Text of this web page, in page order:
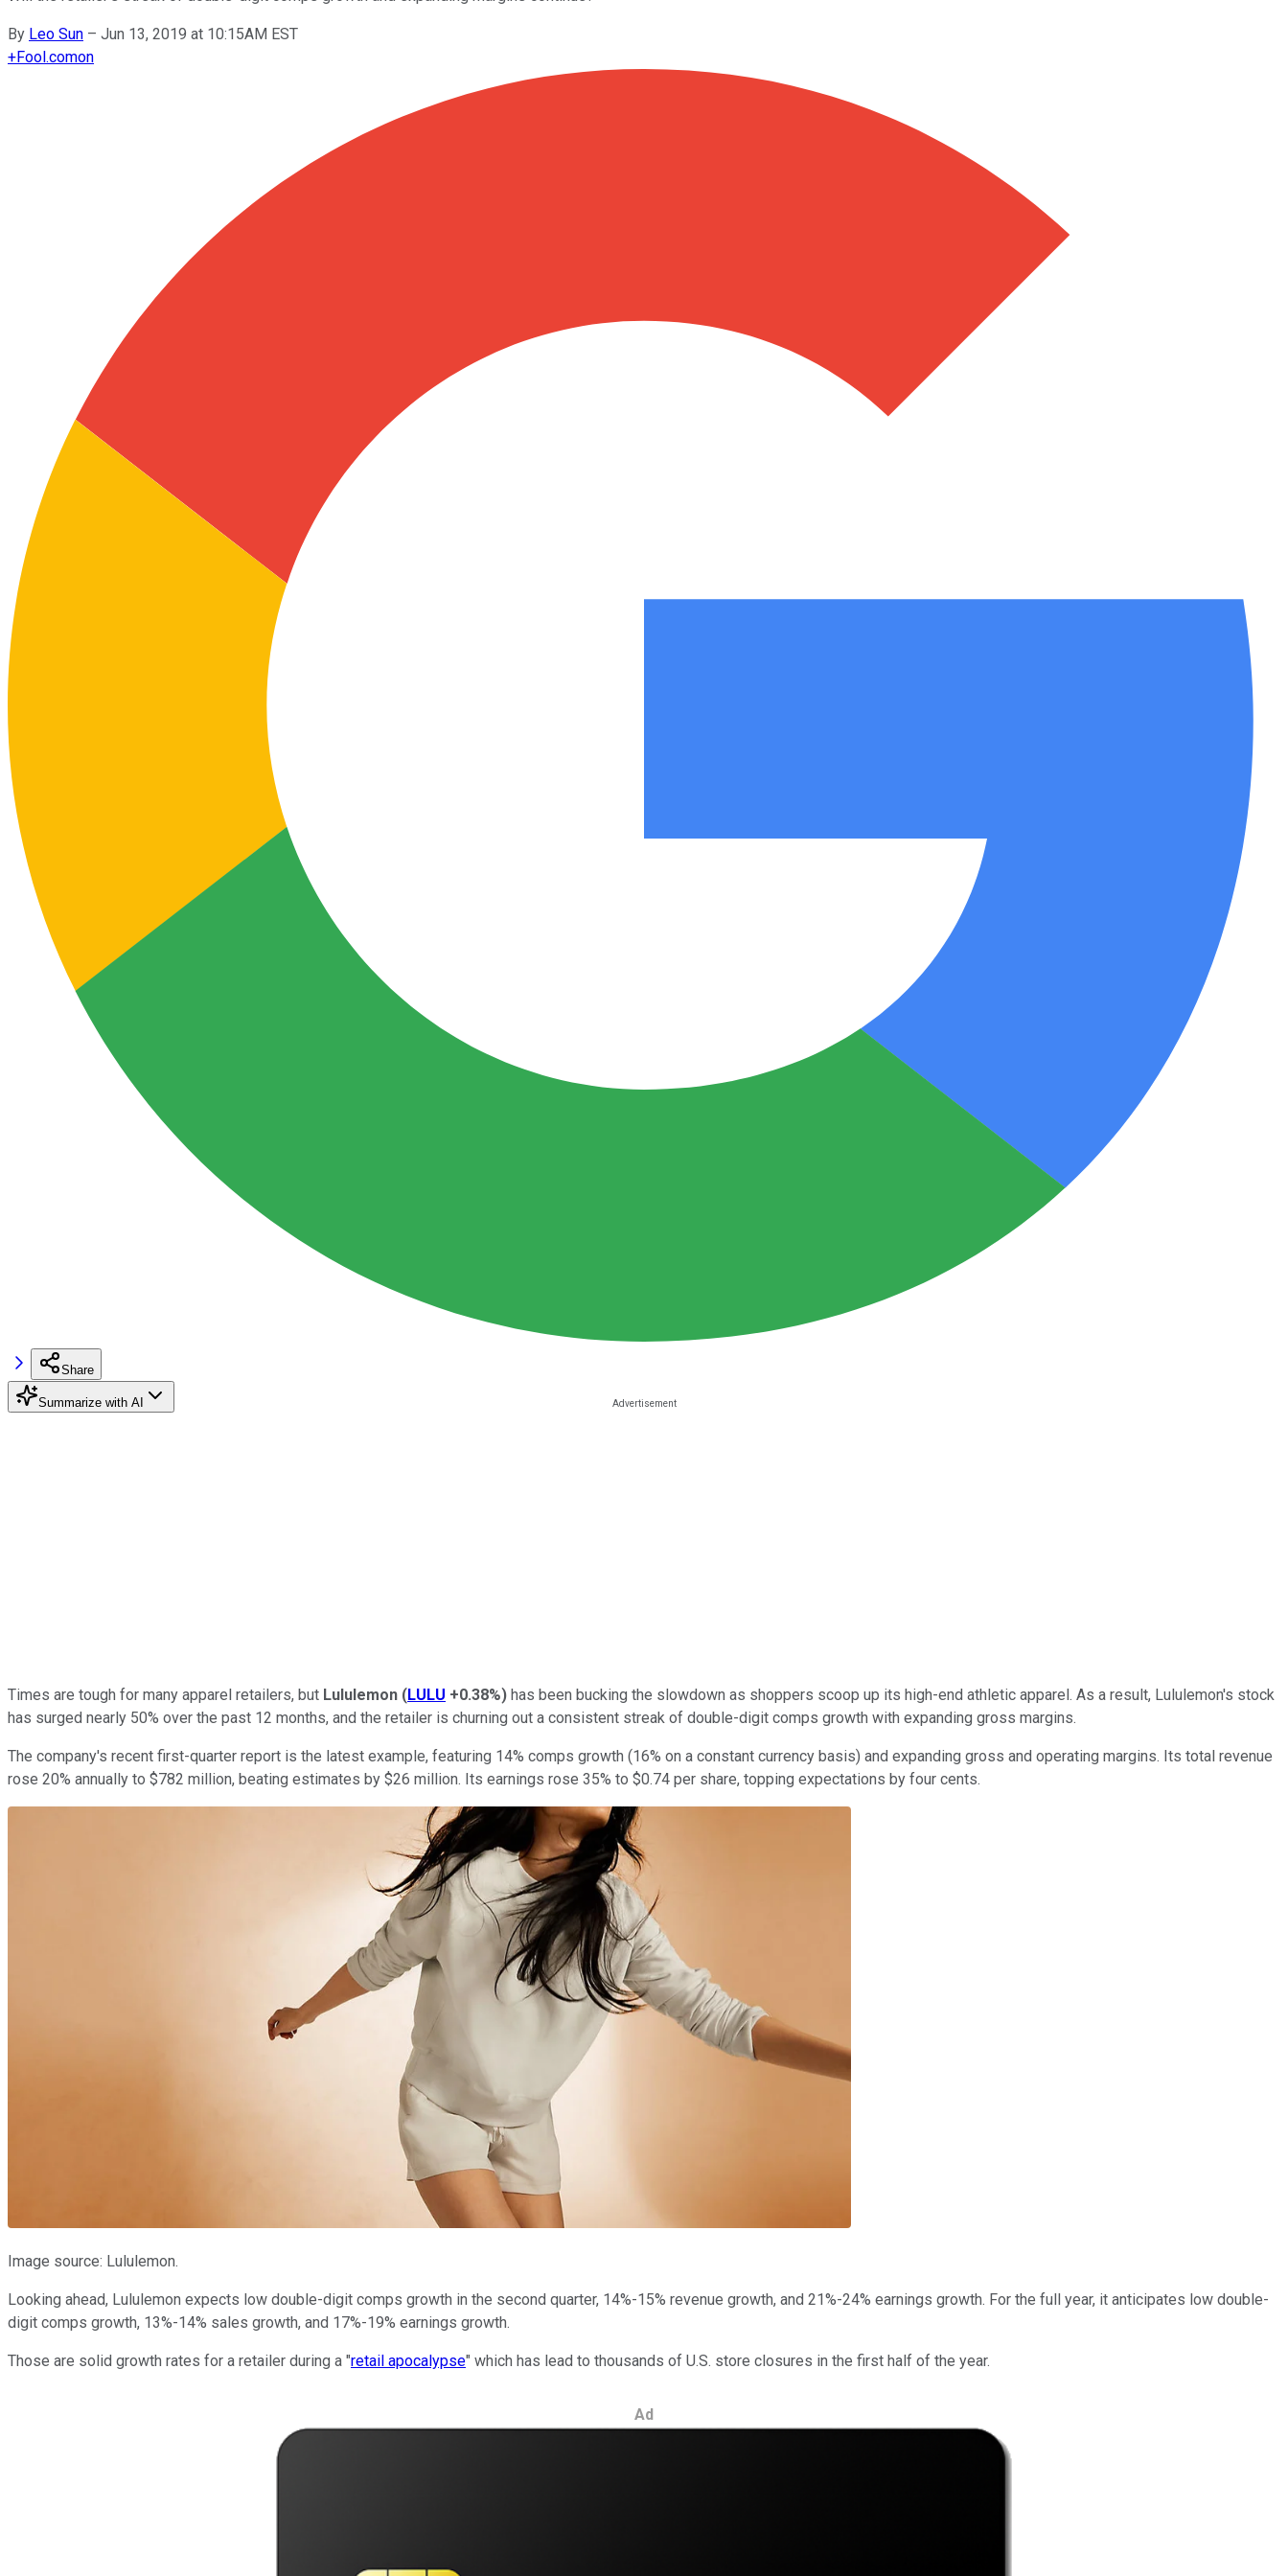
By Leo Sun – Jun 13, 2019 at 10:15AM EST
+Fool.comon
Share
Summarize with AI
Times are tough for many apparel retailers, but Lululemon (LULU +0.38%) has been bucking the slowdown as shoppers scoop up its high-end athletic apparel. As a result, Lululemon's stock
has surged nearly 50% over the past 12 months, and the retailer is churning out a consistent streak of double-digit comps growth with expanding gross margins.
The company's recent first-quarter report is the latest example, featuring 14% comps growth (16% on a constant currency basis) and expanding gross and operating margins. Its total revenue
rose 20% annually to $782 million, beating estimates by $26 million. Its earnings rose 35% to $0.74 per share, topping expectations by four cents.
Image source: Lululemon.
Looking ahead, Lululemon expects low double-digit comps growth in the second quarter, 14%-15% revenue growth, and 21%-24% earnings growth. For the full year, it anticipates low double-
digit comps growth, 13%-14% sales growth, and 17%-19% earnings growth.
Those are solid growth rates for a retailer during a "retail apocalypse" which has lead to thousands of U.S. store closures in the first half of the year.
Ad